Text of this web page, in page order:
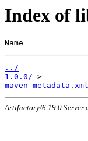
Index of
Name
../
1.0.0/
maven-metadata.xml
Artifactory/6.19.0 Server